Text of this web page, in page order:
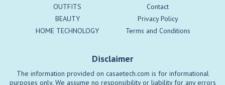
OUTFITS
BEAUTY
HOME TECHNOLOGY
Contact
Privacy Policy
Terms and Conditions
Disclaimer
The information provided on casaetech.com is for informational
purposes only. We assume no responsibility or liability for any errors